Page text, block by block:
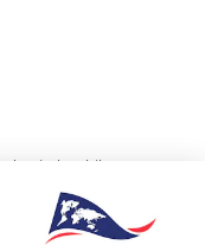
quietly while
of different
with each other